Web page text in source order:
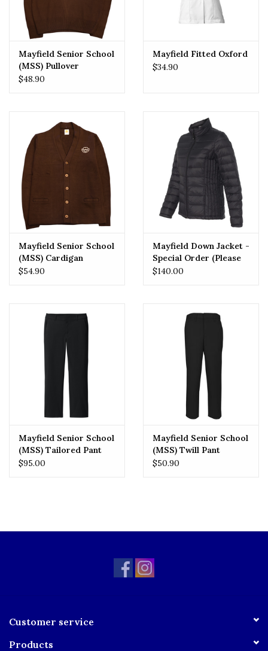
Mayfield Senior School
(MSS) Pullover
$48.90
Mayfield Fitted Oxford
$34.90
Mayfield Senior School
(MSS) Cardigan
$54.90
Mayfield Down Jacket -
Special Order (Please
Allow 2-3 Weeks for
$140.00
Mayfield Senior School
(MSS) Tailored Pant
$95.00
Mayfield Senior School
(MSS) Twill Pant
$50.90
Customer service
Products